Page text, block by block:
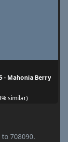
- Mahonia Berry
similar)
708090.